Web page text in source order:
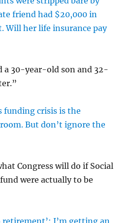
friend had $20,000 in
Will her life insurance pay
a 30-year-old son and 32-
funding crisis is the
But don’t ignore the
Congress will do if Social
were actually to be